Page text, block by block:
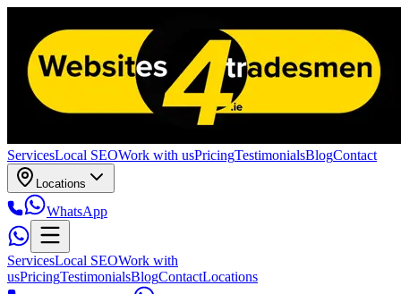
ServicesLocal SEOWork with usPricingTestimonialsBlogContact
Locations
WhatsApp
ServicesLocal SEOWork with
usPricingTestimonialsBlogContactLocations